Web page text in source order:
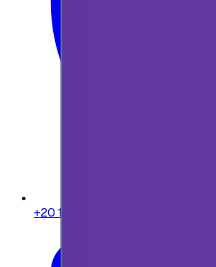
+20 104 013 8262